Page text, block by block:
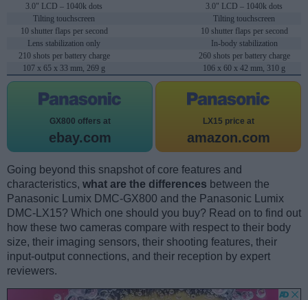
3.0" LCD – 1040k dots
3.0" LCD – 1040k dots
Tilting touchscreen
Tilting touchscreen
10 shutter flaps per second
10 shutter flaps per second
Lens stabilization only
In-body stabilization
210 shots per battery charge
260 shots per battery charge
107 x 65 x 33 mm, 269 g
106 x 60 x 42 mm, 310 g
GX800 offers at
ebay.com
LX15 price at
amazon.com
Going beyond this snapshot of core features and
characteristics, what are the differences between the
Panasonic Lumix DMC-GX800 and the Panasonic Lumix
DMC-LX15? Which one should you buy? Read on to find out
how these two cameras compare with respect to their body
size, their imaging sensors, their shooting features, their
input-output connections, and their reception by expert
reviewers.